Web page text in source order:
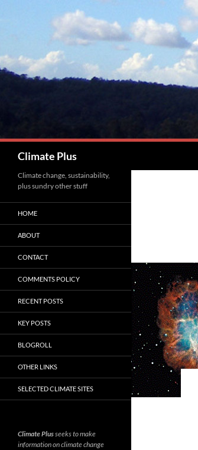
Climate Plus
Climate change, sustainability,
plus sundry other stuff
HOME
ABOUT
CONTACT
COMMENTS POLICY
RECENT POSTS
KEY POSTS
BLOGROLL
OTHER LINKS
SELECTED CLIMATE SITES
Climate Plusseeks to make
information on climate change